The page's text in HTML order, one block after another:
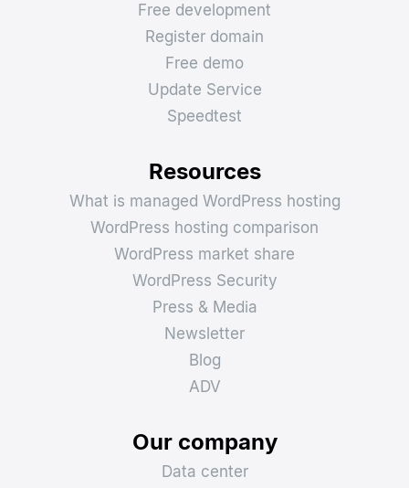
Free development
Register domain
Free demo
Update Service
Speedtest
Resources
What is managed WordPress hosting
WordPress hosting comparison
WordPress market share
WordPress Security
Press & Media
Newsletter
Blog
ADV
Our company
Data center